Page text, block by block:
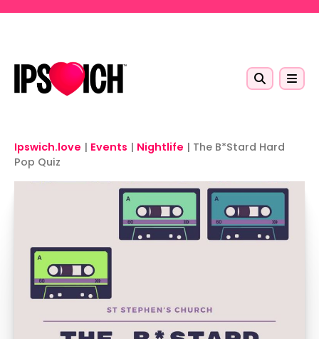
Ipswich.love | Events | Nightlife | The B*Stard Hard
Pop Quiz